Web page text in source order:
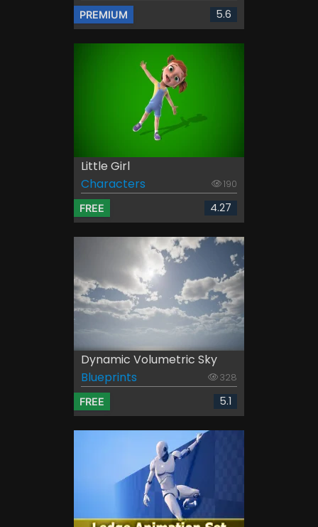
PREMIUM 5.6
Little Girl
Characters
190
FREE 4.27
Dynamic Volumetric Sky
Blueprints
328
FREE 5.1